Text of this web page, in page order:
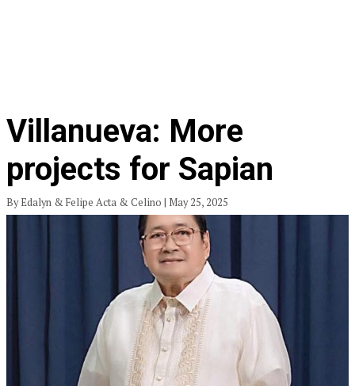
Villanueva: More
projects for Sapian
By Edalyn & Felipe Acta & Celino | May 25, 2025